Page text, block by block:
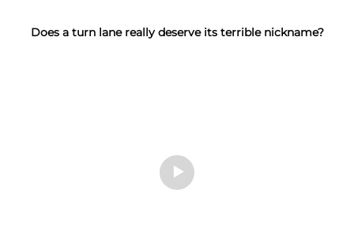
Does a turn lane really deserve its terrible nickname?